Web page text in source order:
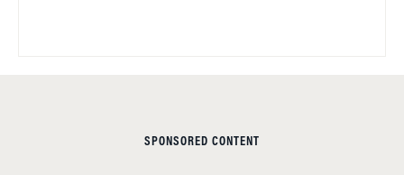
SPONSORED CONTENT